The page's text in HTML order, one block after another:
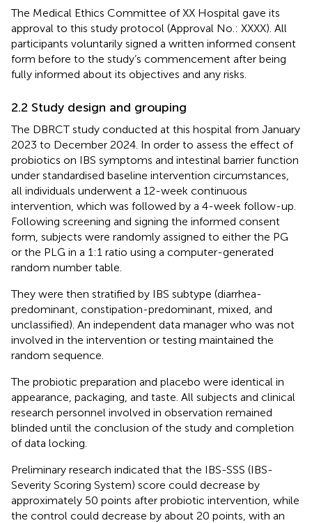
The Medical Ethics Committee of XX Hospital gave its
approval to this study protocol (Approval No.: XXXX). All
participants voluntarily signed a written informed consent
form before to the study’s commencement after being
fully informed about its objectives and any risks.
2.2 Study design and grouping
The DBRCT study conducted at this hospital from January
2023 to December 2024. In order to assess the effect of
probiotics on IBS symptoms and intestinal barrier function
under standardised baseline intervention circumstances,
all individuals underwent a 12-week continuous
intervention, which was followed by a 4-week follow-up.
Following screening and signing the informed consent
form, subjects were randomly assigned to either the PG
or the PLG in a 1:1 ratio using a computer-generated
random number table.
They were then stratified by IBS subtype (diarrhea-
predominant, constipation-predominant, mixed, and
unclassified). An independent data manager who was not
involved in the intervention or testing maintained the
random sequence.
The probiotic preparation and placebo were identical in
appearance, packaging, and taste. All subjects and clinical
research personnel involved in observation remained
blinded until the conclusion of the study and completion
of data locking.
Preliminary research indicated that the IBS-SSS (IBS-
Severity Scoring System) score could decrease by
approximately 50 points after probiotic intervention, while
the control could decrease by about 20 points, with an